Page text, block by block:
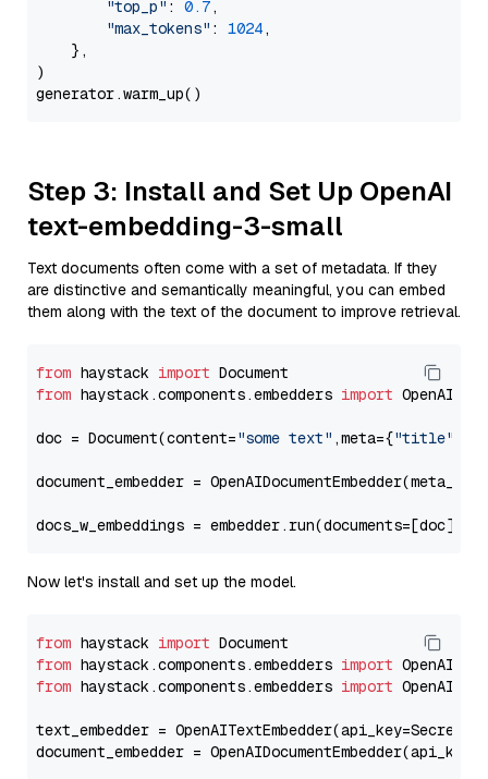
"top_p" : 0.7,
"max_tokens" : 1024,
    },
)
Step 3: Install and Set Up OpenAI
text-embedding-3-small
Text documents often come with a set of metadata. If they
are distinctive and semantically meaningful, you can embed
them along with the text of the document to improve retrieval.
from haystack import
from haystack.components.embedders import
doc = Document(content="some text" ,meta={"title"
document_embedder =
docs_w_embeddings = embedder.run(documents=[doc])[
Now let's install and set up the model.
from haystack import
from haystack.components.embedders import
from haystack.components.embedders import
text_embedder =
document_embedder =